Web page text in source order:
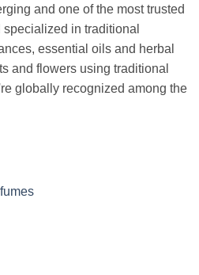
and one of the most trusted
in traditional
essential oils and herbal
and flowers using traditional
globally recognized among the